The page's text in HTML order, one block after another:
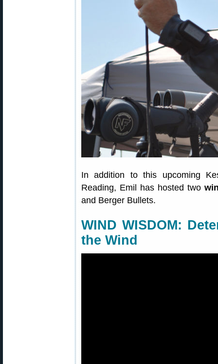
In addition to this upcoming
Reading, Emil has hosted two
and Berger Bullets.
WIND WISDOM:
the Wind